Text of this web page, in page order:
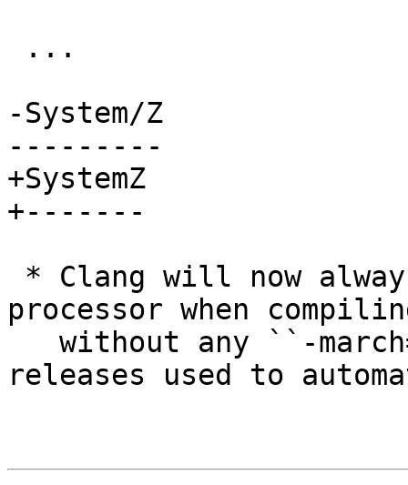
-System/Z
---------
+SystemZ
+-------
processor when
releases used to